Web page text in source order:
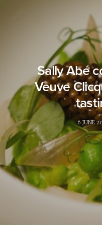
Sally Abé
Veuve
6 JUNE